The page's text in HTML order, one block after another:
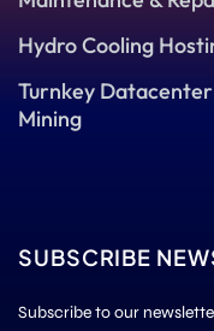
Hydro Cooling
Turnkey Datacenter
Mining
SUBSCRIBE
Subscribe to our